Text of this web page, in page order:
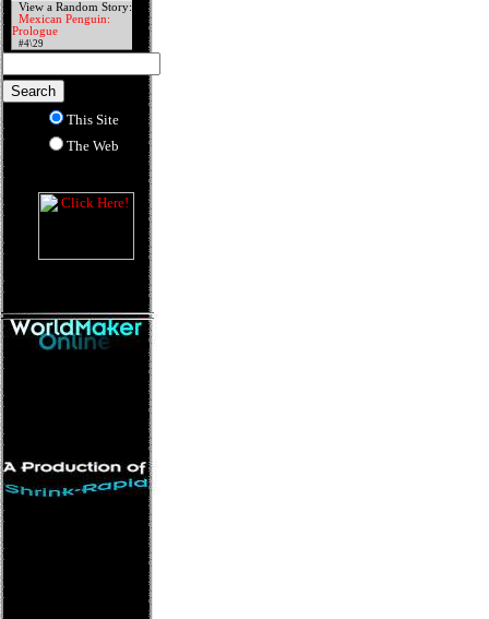
View a Random Story:
Mexican Penguin:
Prologue
#4\29
This Site
The Web